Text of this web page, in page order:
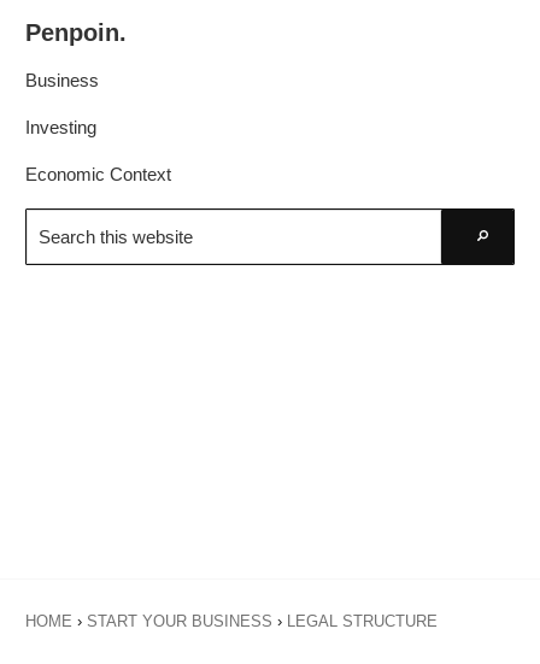
primary
main
Penpoin.
Knowledge.
Your
Business
Investing
Economic Context
Search
this
website
HOME › START YOUR BUSINESS › LEGAL STRUCTURE